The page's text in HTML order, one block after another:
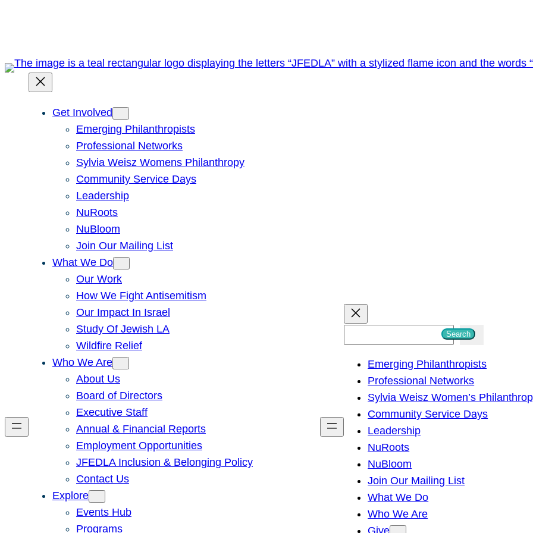
Get Involved
Emerging Philanthropists
Professional Networks
Sylvia Weisz Womens Philanthropy
Community Service Days
Leadership
NuRoots
NuBloom
Join Our Mailing List
What We Do
Our Work
How We Fight Antisemitism
Our Impact In Israel
Study Of Jewish LA
Wildfire Relief
Who We Are
About Us
Board of Directors
Executive Staff
Annual & Financial Reports
Employment Opportunities
JFEDLA Inclusion & Belonging Policy
Contact Us
Explore
Events Hub
Programs
h
Search
Emerging Philanthropists
Professional Networks
Sylvia Weisz Women’s
Community Service Days
Leadership
NuRoots
NuBloom
Join Our Mailing List
What We Do
Who We Are
Give